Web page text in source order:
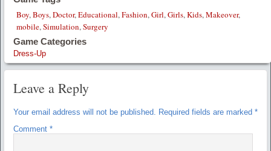
Boy,Boys,Doctor,Educational,Fashion,Girl,Girls,Kids,Makeover,
mobile,Simulation,Surgery
Game Categories
Dress-Up
Leave a Reply
Your email address will not be published. Required fields are marked *
Comment *